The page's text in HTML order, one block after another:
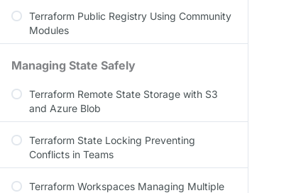
Terraform Public Registry Using Community
Modules
Managing State Safely
Terraform Remote State Storage with S3
and Azure Blob
Terraform State Locking Preventing
Conflicts in Teams
Terraform Workspaces Managing Multiple